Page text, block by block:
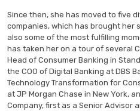
Since then, she has moved to five
companies, which has brought her
also some of the most fulfilling
has taken her on a tour of several
Head of Consumer Banking in
the COO of Digital Banking at DBS
Technology Transformation for
at JP Morgan Chase in New York,
Company, first as a Senior Advisor